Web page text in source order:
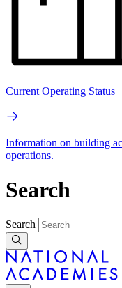
Current Operating Status
Information on building
operations.
Search
Search